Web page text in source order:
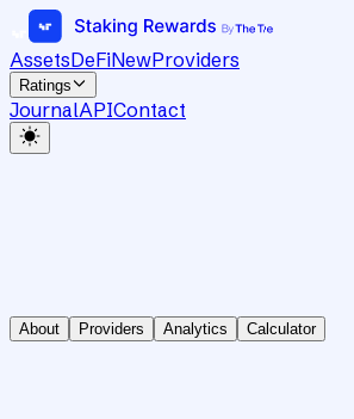
AssetsDeFiNewProviders
Ratings
JournalAPIContact
About Providers Analytics Calculator